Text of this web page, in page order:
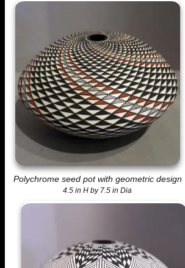
Polychrome seed pot with geometric design
4.5 in H by 7.5 in Dia